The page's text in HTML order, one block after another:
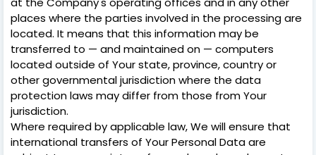
places where the parties involved in the processing are
located. It means that this information may be
transferred to — and maintained on — computers
located outside of Your state, province, country or
other governmental jurisdiction where the data
protection laws may differ from those from Your
jurisdiction.
Where required by applicable law, We will ensure that
international transfers of Your Personal Data are